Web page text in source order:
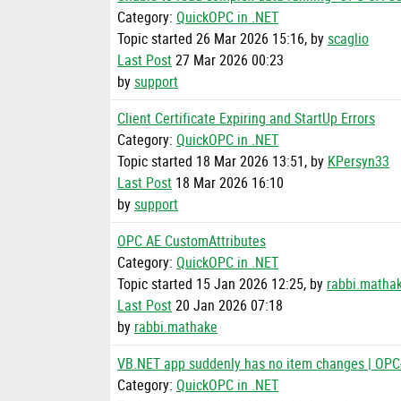
Category: QuickOPC in .NET
Topic started 26 Mar 2026 15:16, byscaglio
Last Post27 Mar 2026 00:23
bysupport
Client Certificate Expiring and StartUp Errors
Category: QuickOPC in .NET
Topic started 18 Mar 2026 13:51, by KPersyn33
Last Post 18 Mar 2026 16:10
bysupport
OPC AE CustomAttributes
Category: QuickOPC in .NET
Topic started 15 Jan 2026 12:25, by
Last Post20 Jan 2026 07:18
by rabbi.mathake
VB.NET app suddenly has no item changes |
Category: QuickOPC in .NET